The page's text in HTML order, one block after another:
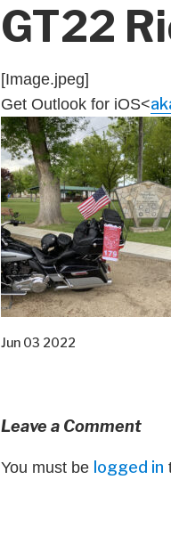
GT22
[Image.jpeg]
Get Outlook for iOS<
Jun 03 2022
Leave a Comment
You must be logged in